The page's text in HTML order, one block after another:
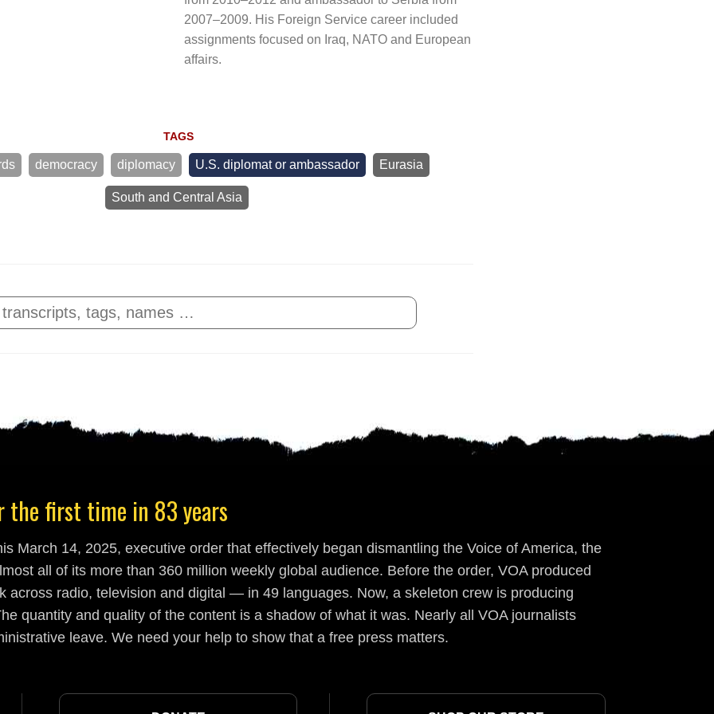
2007–2009. His Foreign Service career included
assignments focused on Iraq, NATO and European
affairs.
TAGS
democracy diplomacy U.S. diplomat or ambassador Eurasia
South and Central Asia
the first time in 83 years
March 14, 2025, executive order that effectively began dismantling the Voice of America, the
all of its more than 360 million weekly global audience. Before the order, VOA produced
across radio, television and digital — in 49 languages. Now, a skeleton crew is producing
quantity and quality of the content is a shadow of what it was. Nearly all VOA journalists
leave. We need your help to show that a free press matters.